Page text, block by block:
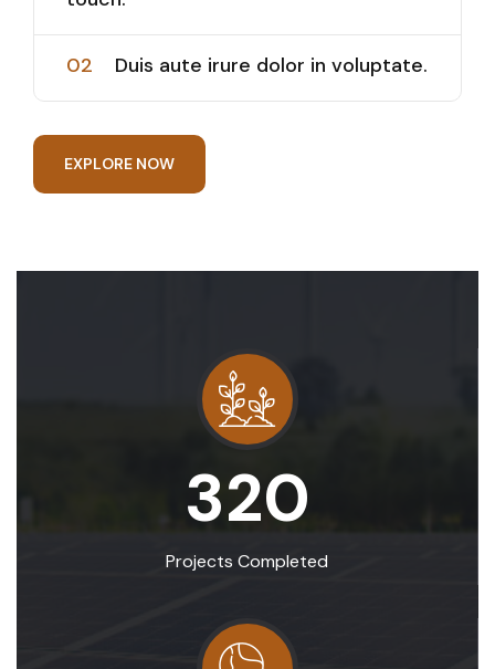
02 Duis aute irure dolor in voluptate.
EXPLORE NOW
320
Projects Completed